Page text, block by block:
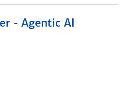
- Agentic AI